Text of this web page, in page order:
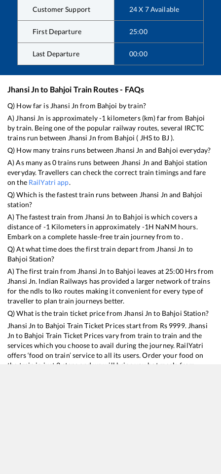
Customer Support 24 X 7 Available
First Departure 25:00
Last Departure 00:00
Jhansi Jnto Bahjoi Train Routes - FAQs
Q) How far is Jhansi Jn from Bahjoi by train?
A) Jhansi Jn is approximately-1 kilometers (km) far from Bahjoi
by train. Being one of the popular railway routes, several IRCTC
trains run between Jhansi Jn from Bahjoi ( JHSto BJ ).
Q) How many trains runs between Jhansi Jn and Bahjoi everyday?
A) As many as0trains runs between Jhansi Jn and Bahjoi station
everyday. Travellers can check the correct train timings and fare
on the RailYatri app.
Q) Which is the fastest train runs between Jhansi Jn and Bahjoi
station?
A) The fastest train from Jhansi Jn to Bahjoi iswhich covers a
distance of -1 Kilometers in approximately -1H NaNM hours.
Embark on a complete hassle-free train journey from to .
Q) At what time does the first train depart from Jhansi Jn to
Bahjoi Station?
A) The first train from Jhansi Jn to Bahjoi leaves at 25:00Hrs from
Jhansi Jn. Indian Railways has provided a larger network of trains
for the ndls to lko routes making it convenient for every type of
traveller to plan train journeys better.
Q) What is the train ticket price from Jhansi Jn to Bahjoi Station?
Jhansi Jn to Bahjoi Train Ticket Prices start from Rs 9999. Jhansi
Jn to Bahjoi Train Ticket Prices vary from train to train and the
services which you choose to avail during the journey. RailYatri
offers ‘food on train’ service to all its users. Order your food on
the train in just 3 steps and we will bring you hot meals from